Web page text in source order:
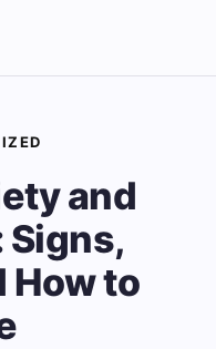
and
Signs,
How to